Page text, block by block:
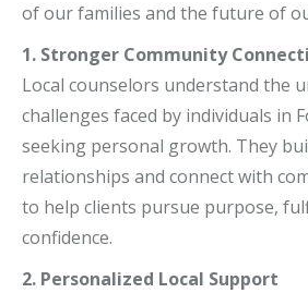
of our families and the future of
1. Stronger Community
Local counselors understand the
challenges faced by individuals in
seeking personal growth. They
relationships and connect with
to help clients pursue purpose,
confidence.
2. Personalized Local Support